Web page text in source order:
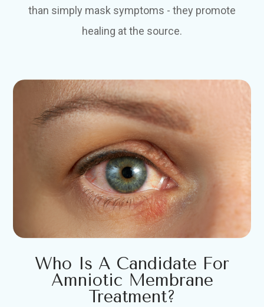
than simply mask symptoms - they promote
healing at the source.
Who Is A Candidate For
Amniotic Membrane
Treatment?